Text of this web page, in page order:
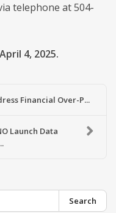
telephone at 504-
4, 2025.
Financial Over-P...
Launch Data
Search